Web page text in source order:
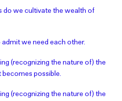
do we cultivate the wealth of
we need each other.
(recognizing the nature of) the
possible.
(recognizing the nature of) the